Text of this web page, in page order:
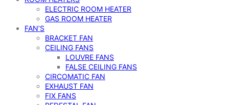
ELECTRIC ROOM HEATER
GAS ROOM HEATER
FAN’S
BRACKET FAN
CEILING FANS
LOUVRE FANS
FALSE CEILING FANS
CIRCOMATIC FAN
EXHAUST FAN
FIX FANS